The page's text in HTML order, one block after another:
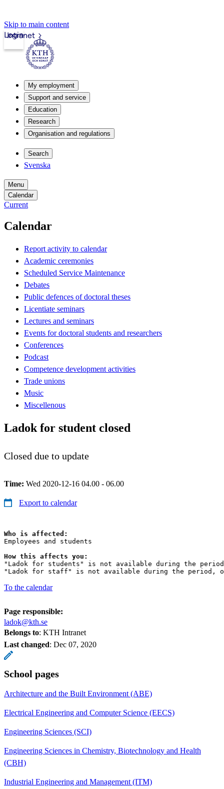
Skip to main content
Intranet
Login
My employment
Support and service
Education
Research
Organisation and regulations
Search
Svenska
Menu
Calendar
Current
Calendar
Report activity to calendar
Academic ceremonies
Scheduled Service Maintenance
Debates
Public defences of doctoral theses
Licentiate seminars
Lectures and seminars
Events for doctoral students and researchers
Conferences
Podcast
Competence development activities
Trade unions
Music
Miscellenous
Ladok for student closed
Closed due to update
Time: Wed 2020-12-16 04.00 - 06.00
Export to calendar
Who is affected:
Employees and students
How this affects you:
"Ladok for students" is not available during the
"Ladok for staff" is not available during the period,
To the calendar
Page responsible:
ladok@kth.se
Belongs to: KTH Intranet
Last changed: Dec 07, 2020
School pages
Architecture and the Built Environment (ABE)
Electrical Engineering and Computer Science (EECS)
Engineering Sciences (SCI)
Engineering Sciences in Chemistry, Biotechnology and Health
(CBH)
Industrial Engineering and Management (ITM)